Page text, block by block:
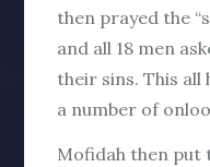
then prayed the
and all 18 men
their sins. This
a number of
Mofidah then put